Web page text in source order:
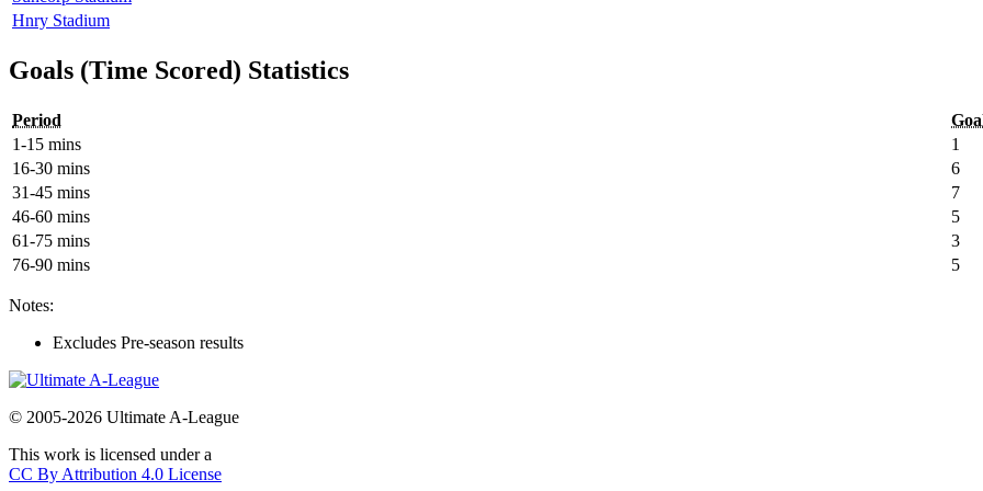
Hnry Stadium
Goals (Time Scored) Statistics
Period
1-15 mins
1
16-30 mins
6
31-45 mins
7
46-60 mins
5
61-75 mins
3
76-90 mins
5
Notes:
Excludes Pre-season results
© 2005-2026 Ultimate A-League
This work is licensed under a
CC By Attribution 4.0 License